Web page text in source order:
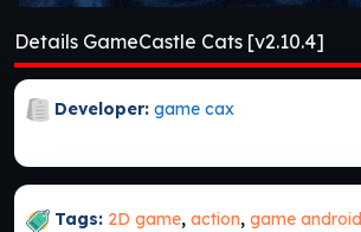
Details GameCastle Cats [v2.10.4]
Developer: game cax
Tags: 2D game, action, game android